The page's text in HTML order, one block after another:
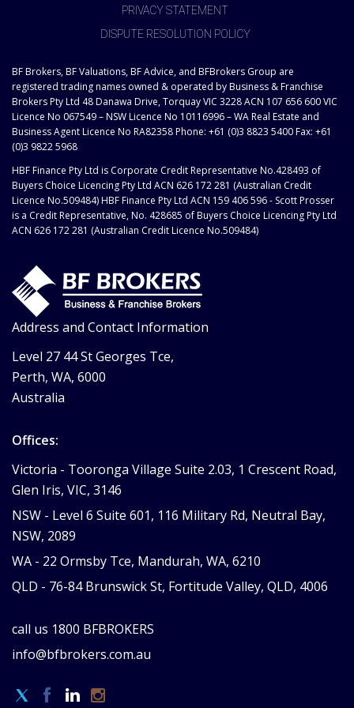
PRIVACY STATEMENT
DISPUTE RESOLUTION POLICY
BF Brokers, BF Valuations, BF Advice, and BFBrokers Group are
registered trading names owned & operated by Business & Franchise
Brokers Pty Ltd 48 Danawa Drive, Torquay VIC 3228 ACN 107 656 600 VIC
Licence No 067549 – NSW Licence No 10116996 – WA Real Estate and
Business Agent Licence No RA82358 Phone: +61 (0)3 8823 5400 Fax: +61
(0)3 9822 5968
HBF Finance Pty Ltd is Corporate Credit Representative No.428493 of
Buyers Choice Licencing Pty Ltd ACN 626 172 281 (Australian Credit
Licence No.509484) HBF Finance Pty Ltd ACN 159 406 596 - Scott Prosser
is a Credit Representative, No. 428685 of Buyers Choice Licencing Pty Ltd
ACN 626 172 281 (Australian Credit Licence No.509484)
Address and Contact Information
Level 27 44 St Georges Tce,
Perth, WA, 6000
Australia
Offices:
Victoria - Tooronga Village Suite 2.03, 1 Crescent Road,
Glen Iris, VIC, 3146
NSW - Level 6 Suite 601, 116 Military Rd, Neutral Bay,
NSW, 2089
WA - 22 Ormsby Tce, Mandurah, WA, 6210
QLD - 76-84 Brunswick St, Fortitude Valley, QLD, 4006
call us 1800 BFBROKERS
info@bfbrokers.com.au